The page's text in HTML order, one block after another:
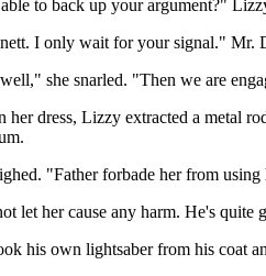
to back up your argument?"
I only wait for your signal." Mr.
she snarled. "Then we are
her dress, Lizzy extracted a metal
"Father forbade her from
let her cause any harm. He's quite
his own lightsaber from his coat